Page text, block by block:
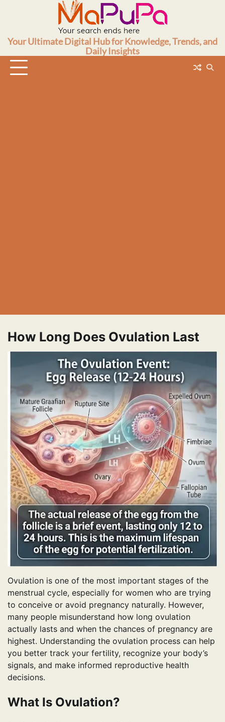
Your Ultimate Digital Hub for Knowledge, Trends, and
Daily Insights
How Long Does Ovulation Last
Ovulation is one of the most important stages of the
menstrual cycle, especially for women who are trying
to conceive or avoid pregnancy naturally. However,
many people misunderstand how long ovulation
actually lasts and when the chances of pregnancy are
highest. Understanding the ovulation process can help
you better track your fertility, recognize your body’s
signals, and make informed reproductive health
decisions.
What Is Ovulation?